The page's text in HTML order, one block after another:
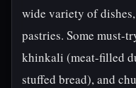
wide variety of
pastries. Some must-
khinkali (meat-filled
stuffed bread), and